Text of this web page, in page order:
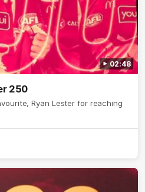
02:48
250
Ryan Lester for reaching